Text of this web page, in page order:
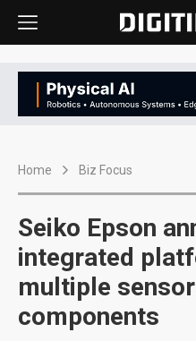
Home Biz Focus
Seiko Epson
integrated
multiple
components